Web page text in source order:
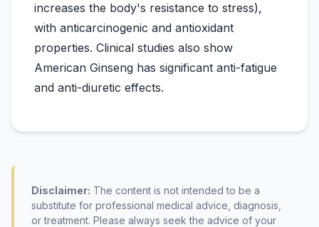
increases the body's resistance to stress),
with anticarcinogenic and antioxidant
properties. Clinical studies also show
American Ginseng has significant anti-fatigue
Disclaimer: The content is not intended to be a
substitute for professional medical advice, diagnosis,
or treatment. Please always seek the advice of your